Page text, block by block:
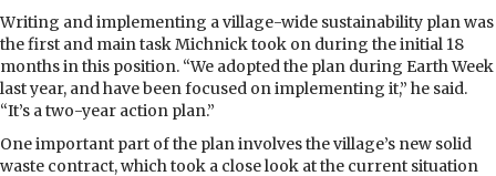
Writing and implementing a village-wide sustainability plan was
the first and main task Michnick took on during the initial 18
months in this position. “We adopted the plan during Earth Week
last year, and have been focused on implementing it,” he said.
“It’s a two-year action plan.”
One important part of the plan involves the village’s new solid
waste contract, which took a close look at the current situation